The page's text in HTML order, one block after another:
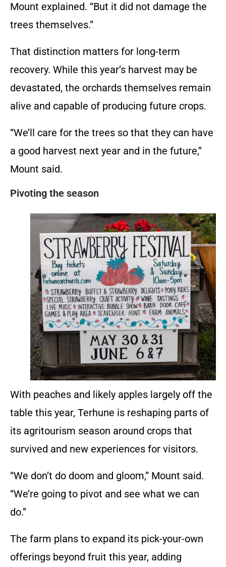
Mount explained. “But it did not damage the
trees themselves.”
That distinction matters for long-term
recovery. While this year’s harvest may be
devastated, the orchards themselves remain
alive and capable of producing future crops.
“We’ll care for the trees so that they can have
a good harvest next year and in the future,”
Mount said.
Pivoting the season
With peaches and likely apples largely off the
table this year, Terhune is reshaping parts of
its agritourism season around crops that
survived and new experiences for visitors.
“We don’t do doom and gloom,” Mount said.
“We’re going to pivot and see what we can
do.”
The farm plans to expand its pick-your-own
offerings beyond fruit this year, adding